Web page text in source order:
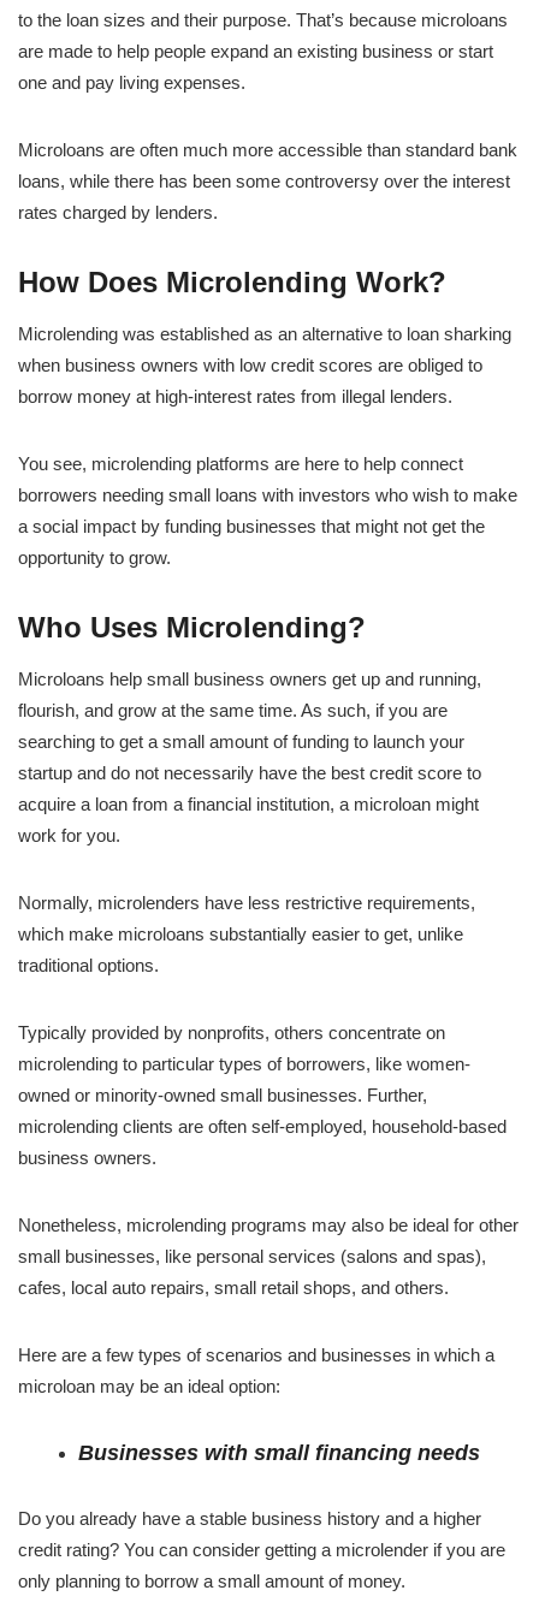
to the loan sizes and their purpose. That’s because microloans
are made to help people expand an existing business or start
one and pay living expenses.
Microloans are often much more accessible than standard bank
loans, while there has been some controversy over the interest
rates charged by lenders.
How Does Microlending Work?
Microlending was established as an alternative to loan sharking
when business owners with low credit scores are obliged to
borrow money at high-interest rates from illegal lenders.
You see, microlending platforms are here to help connect
borrowers needing small loans with investors who wish to make
a social impact by funding businesses that might not get the
opportunity to grow.
Who Uses Microlending?
Microloans help small business owners get up and running,
flourish, and grow at the same time. As such, if you are
searching to get a small amount of funding to launch your
startup and do not necessarily have the best credit score to
acquire a loan from a financial institution, a microloan might
work for you.
Normally, microlenders have less restrictive requirements,
which make microloans substantially easier to get, unlike
traditional options.
Typically provided by nonprofits, others concentrate on
microlending to particular types of borrowers, like women-
owned or minority-owned small businesses. Further,
microlending clients are often self-employed, household-based
business owners.
Nonetheless, microlending programs may also be ideal for other
small businesses, like personal services (salons and spas),
cafes, local auto repairs, small retail shops, and others.
Here are a few types of scenarios and businesses in which a
microloan may be an ideal option:
Businesses with small financing needs
Do you already have a stable business history and a higher
credit rating? You can consider getting a microlender if you are
only planning to borrow a small amount of money.